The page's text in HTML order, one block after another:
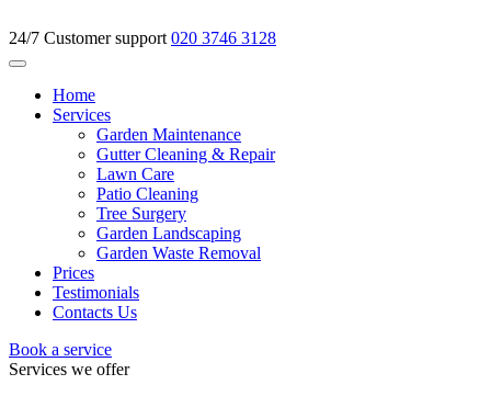
24/7 Customer support 020 3746 3128
Home
Services
Garden Maintenance
Gutter Cleaning & Repair
Lawn Care
Patio Cleaning
Tree Surgery
Garden Landscaping
Garden Waste Removal
Prices
Testimonials
Contacts Us
Book a service
Services we offer